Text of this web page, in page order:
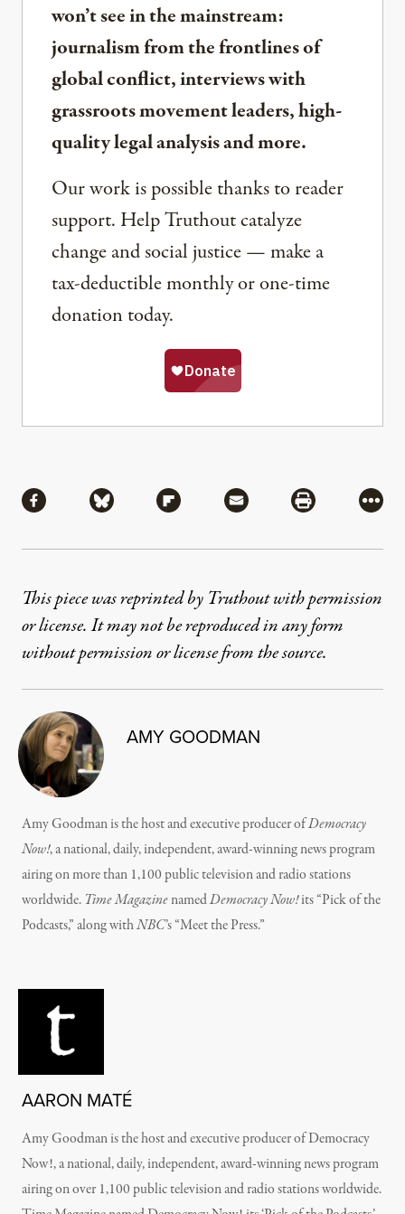
won’t see in the mainstream:
journalism from the frontlines of
global conflict, interviews with
grassroots movement leaders, high-
quality legal analysis and more.
Our work is possible thanks to reader
support. Help Truthout catalyze
change and social justice — make a
tax-deductible monthly or one-time
donation today.
Share via Facebook
Share via BlueskyShare via Flipboard
Share via MailShare via
More
This piece was reprinted by Truthout with permission
or license. It may not be reproduced in any form
without permission or license from the source.
AMY GOODMAN
Amy Goodman is the host and executive producer ofDemocracy
Now!, a national, daily, independent, award-winning news program
airing on more than 1,100 public television and radio stations
worldwide. Time MagazinenamedDemocracy Now!its “Pick of the
Podcasts,” along withNBC’s “Meet the Press.”
AARON MATÉ
Amy Goodman is the host and executive producer of Democracy
Now!, a national, daily, independent, award-winning news program
airing on over 1,100 public television and radio stations worldwide.